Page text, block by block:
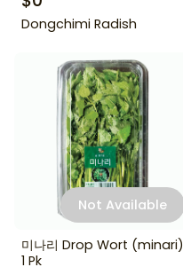
Dongchimi Radish
Not Available
미나리 Drop Wort (minari)
1 Pk